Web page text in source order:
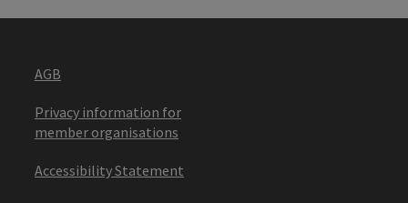
AGB
Privacy information for
member organisations
Accessibility Statement